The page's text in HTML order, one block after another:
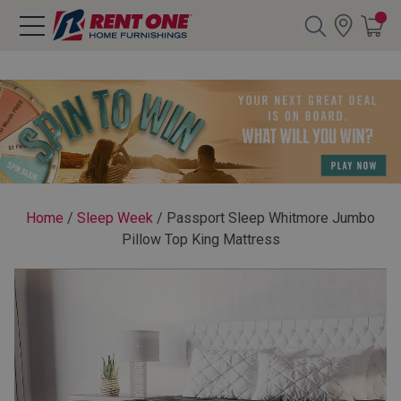
CATEGORY
Rented
Home / Sleep Week / Passport Sleep Whitmore Jumbo
Pillow Top King Mattress